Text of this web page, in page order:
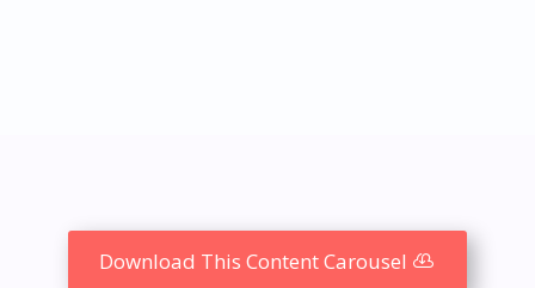
Download This Content Carousel